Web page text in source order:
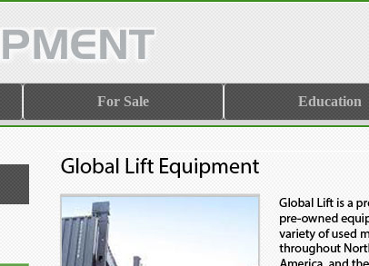
For Sale Education